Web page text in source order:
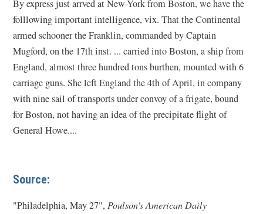
By express just arrved at New-York from Boston, we have the
folllowing important intelligence, vix. That the Continental
armed schooner the Franklin, commanded by Captain
Mugford, on the 17th inst. ... carried into Boston, a ship from
England, almost three hundred tons burthen, mounted with 6
carriage guns. She left England the 4th of April, in company
with nine sail of transports under convoy of a frigate, bound
for Boston, not having an idea of the precipitate flight of
General Howe....
Source:
"Philadelphia, May 27",Poulson's American Daily